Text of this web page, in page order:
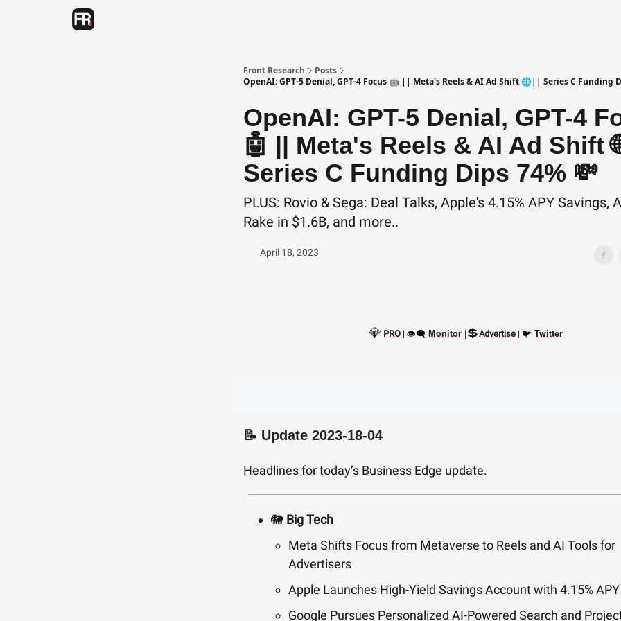
Front Research
Posts
OpenAI: GPT-5 Denial, GPT-4 Focus 🤖 || Meta's Reels & AI Ad Shift 🌐|| Series C Funding
OpenAI: GPT-5 Denial, GPT-4
🤖 || Meta's Reels & AI Ad Shift
Series C Funding Dips 74% 💸
PLUS: Rovio & Sega: Deal Talks, Apple's 4.15% APY Savings,
Rake in $1.6B, and more..
April 18, 2023
💎 PRO | 👁‍🗨 Monitor |💲Advertise | 🐦 Twitter
📝 Update 2023-18-04
Headlines for today’s Business Edge update.
🐘 Big Tech
Meta Shifts Focus from Metaverse to Reels and AI Tools for
Advertisers
Apple Launches High-Yield Savings Account with 4.15% APY
Google Pursues Personalized AI-Powered Search and